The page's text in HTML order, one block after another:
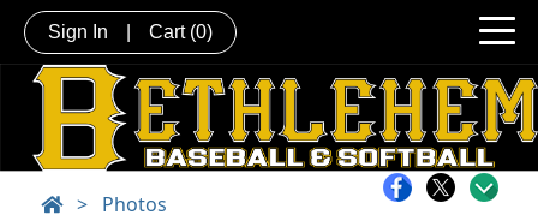
Sign In Cart (0)
> Photos